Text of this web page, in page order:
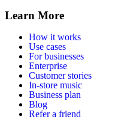
Learn More
How it works
Use cases
For businesses
Enterprise
Customer stories
In-store music
Business plan
Blog
Refer a friend